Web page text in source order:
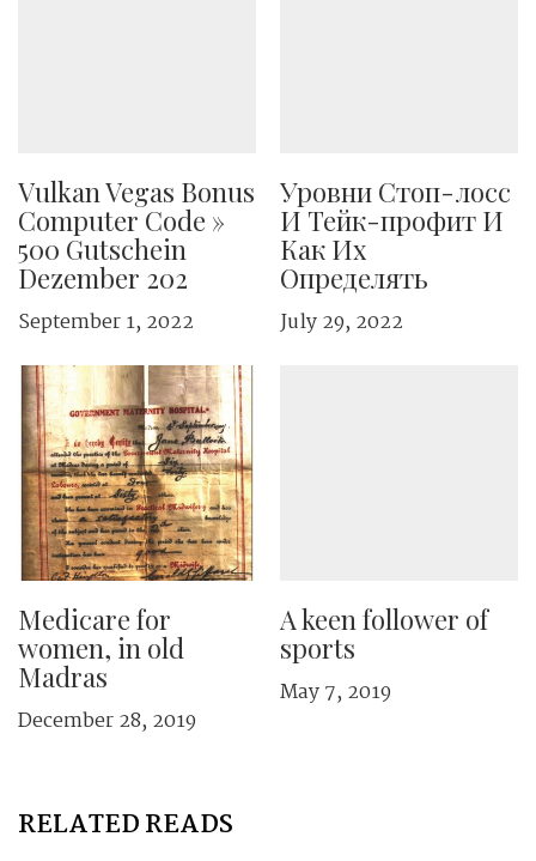
Vulkan Vegas Bonus
Computer Code »
500 Gutschein
Dezember 202
September 1, 2022
Уровни Стоп-лосс
И Тейк-профит И
Как Их
Определять
July 29, 2022
Medicare for
women, in old
Madras
December 28, 2019
A keen follower of
sports
May 7, 2019
RELATED READS